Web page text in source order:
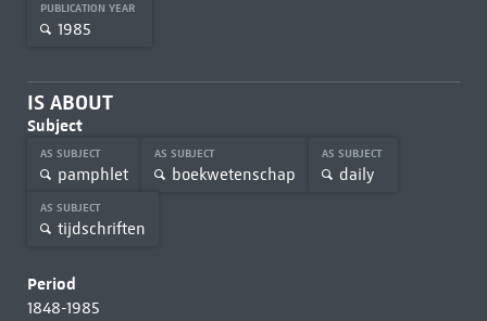
PUBLICATION YEAR
1985
IS ABOUT
Subject
AS SUBJECT
pamphlet
AS SUBJECT
boekwetenschap
AS SUBJECT
daily
AS SUBJECT
tijdschriften
Period
1848-1985